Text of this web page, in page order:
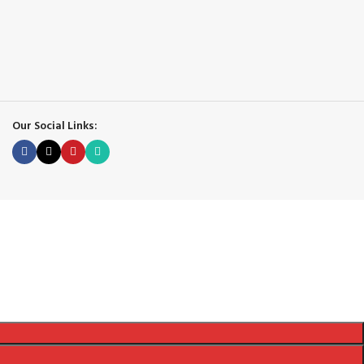
Our Social Links: